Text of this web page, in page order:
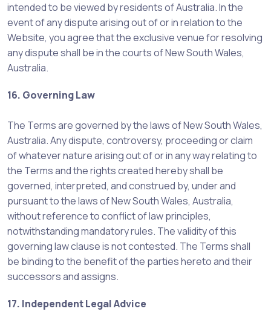
intended to be viewed by residents of Australia. In the
event of any dispute arising out of or in relation to the
Website, you agree that the exclusive venue for resolving
any dispute shall be in the courts of New South Wales,
Australia.
16. Governing Law
The Terms are governed by the laws of New South Wales,
Australia. Any dispute, controversy, proceeding or claim
of whatever nature arising out of or in any way relating to
the Terms and the rights created hereby shall be
governed, interpreted, and construed by, under and
pursuant to the laws of New South Wales, Australia,
without reference to conflict of law principles,
notwithstanding mandatory rules. The validity of this
governing law clause is not contested. The Terms shall
be binding to the benefit of the parties hereto and their
successors and assigns.
17. Independent Legal Advice